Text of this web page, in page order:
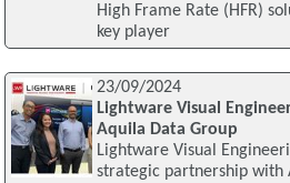
High Frame Rate (HFR)
key player
23/09/2024
Lightware Visual
Aquila Data Group
Lightware Visual
strategic partnership with